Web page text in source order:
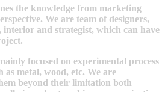
the knowledge from marketing
We are team of designers,
interior and strategist, which can have
focused on experimental process
as metal, wood, etc. We are
beyond their limitation both